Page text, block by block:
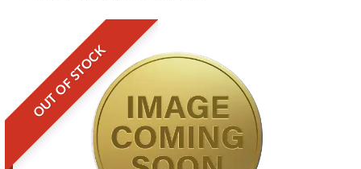
OUT OF STOCK